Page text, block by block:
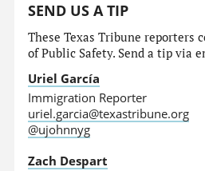
SEND US A TIP
These Texas Tribune reporters
of Public Safety. Send a tip via
Uriel García
Immigration Reporter
uriel.garcia@texastribune.org
@ujohnnyg
Zach Despart